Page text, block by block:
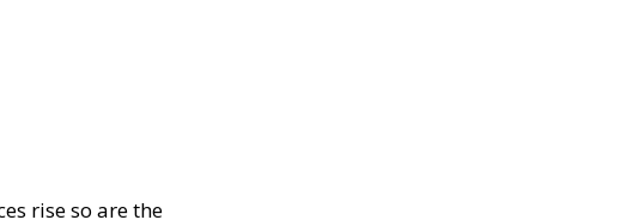
rise so are the